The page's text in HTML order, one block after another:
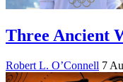
Three Ancient
Robert L. O’Connell 7